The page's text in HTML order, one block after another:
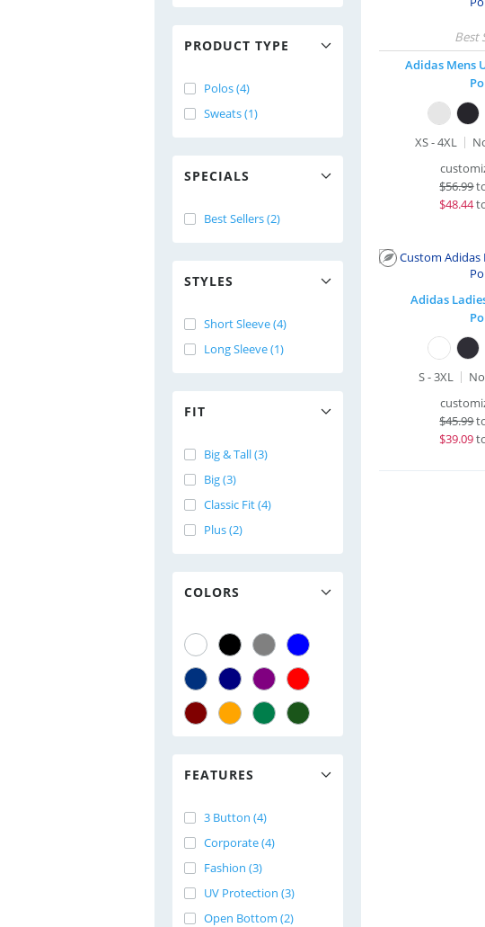
PRODUCT TYPE
Polos (4)
Sweats (1)
SPECIALS
Best Sellers (2)
STYLES
Short Sleeve (4)
Long Sleeve (1)
FIT
Big & Tall (3)
Big (3)
Classic Fit (4)
Plus (2)
COLORS
FEATURES
3 Button (4)
Corporate (4)
Fashion (3)
UV Protection (3)
Open Bottom (2)
Adidas Mens
XS - 4XL
$56.99
$48.44
Adidas
S - 3XL
$45.99
$39.09